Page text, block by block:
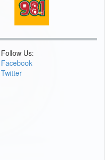
Follow Us:
Facebook
Twitter